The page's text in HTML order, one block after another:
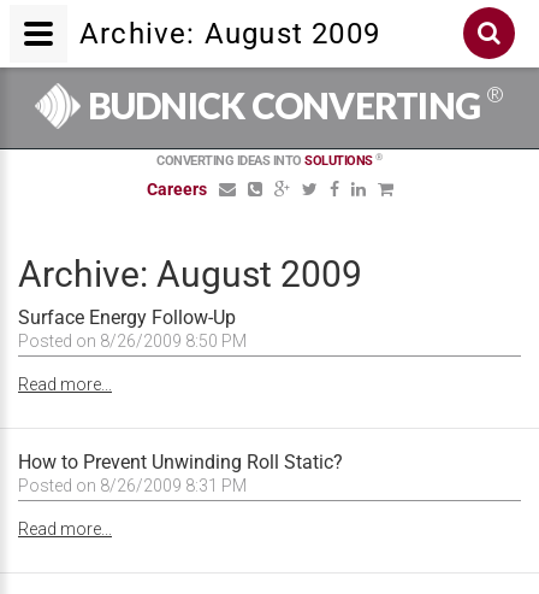
BUDNICK CONVERTING ®
CONVERTING IDEAS INTOSOLUTIONS ®
Careers
Archive: August 2009
Surface Energy Follow-Up
Posted on 8/26/2009 8:50 PM
Read more...
How to Prevent Unwinding Roll Static?
Posted on 8/26/2009 8:31 PM
Read more...
Archive: August 2009